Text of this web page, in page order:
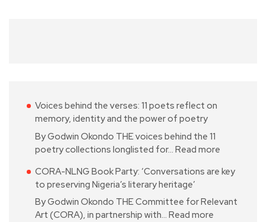
Voices behind the verses: 11 poets reflect on
memory, identity and the power of poetry
By Godwin Okondo THE voices behind the 11
poetry collections longlisted for… Read more
CORA-NLNG Book Party: ‘Conversations are key
to preserving Nigeria’s literary heritage’
By Godwin Okondo THE Committee for Relevant
Art (CORA), in partnership with… Read more